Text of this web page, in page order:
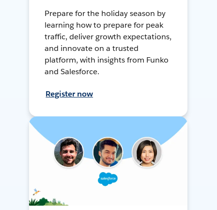
Prepare for the holiday season by
learning how to prepare for peak
traffic, deliver growth expectations,
and innovate on a trusted
platform, with insights from Funko
and Salesforce.
Register now